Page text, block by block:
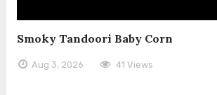
Smoky Tandoori Baby Corn
Aug 3, 2026 41 Views